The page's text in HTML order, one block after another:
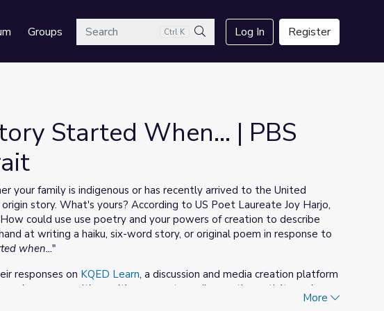
GroupsSearch Ctrl K
Search
Log In Register
Started When... | PBS
your family is indigenous or has recently arrived to the United
story. What's yours? According to US Poet Laureate Joy Harjo,
could use use poetry and your powers of creation to describe
at writing a haiku, six-word story, or original poem in response to
when..."
responses on KQED Learn, a discussion and media creation platform
comes with a writing prompt, media-creation activity and
a discussion about the personal narratives shared in the video above,
More